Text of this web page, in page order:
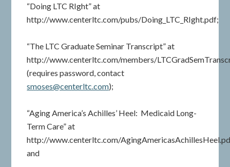
“Doing LTC RIght” at
http://www.centerltc.com/pubs/Doing_LTC_RIght.pdf;
“The LTC Graduate Seminar Transcript” at
http://www.centerltc.com/members/
(requires password, contact
smoses@centerltc.com);
“Aging America’s Achilles’ Heel: Medicaid Long-
Term Care” at
http://www.centerltc.com/
and